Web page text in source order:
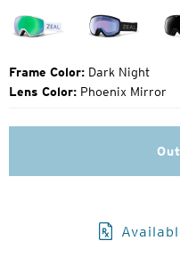
Drift
Dark
Frame Color: Dark Night
Lens Color: Phoenix Mirror